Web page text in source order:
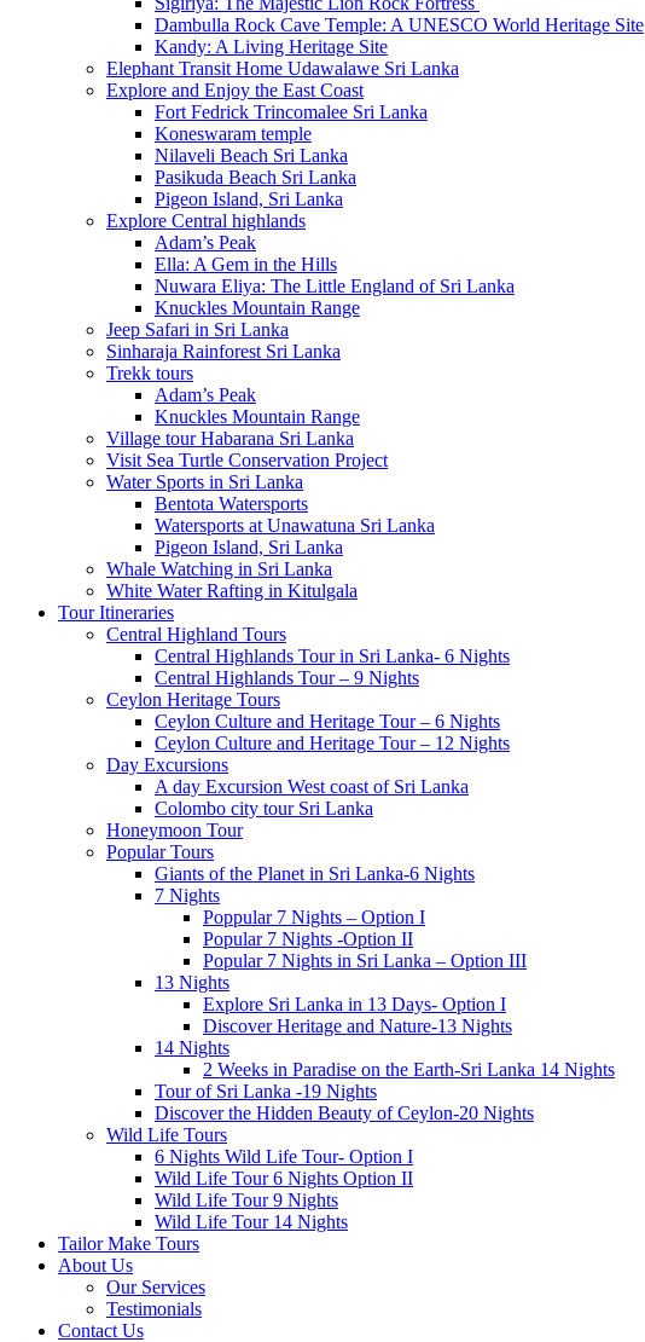
Dambulla Rock Cave Temple: A UNESCO World Heritage Site
Kandy: A Living Heritage Site
Elephant Transit Home Udawalawe Sri Lanka
Explore and Enjoy the East Coast
Fort Fedrick Trincomalee Sri Lanka
Koneswaram temple
Nilaveli Beach Sri Lanka
Pasikuda Beach Sri Lanka
Pigeon Island, Sri Lanka
Explore Central highlands
Adam’s Peak
Ella: A Gem in the Hills
Nuwara Eliya: The Little England of Sri Lanka
Knuckles Mountain Range
Jeep Safari in Sri Lanka
Sinharaja Rainforest Sri Lanka
Trekk tours
Adam’s Peak
Knuckles Mountain Range
Village tour Habarana Sri Lanka
Visit Sea Turtle Conservation Project
Water Sports in Sri Lanka
Bentota Watersports
Watersports at Unawatuna Sri Lanka
Pigeon Island, Sri Lanka
Whale Watching in Sri Lanka
White Water Rafting in Kitulgala
Tour Itineraries
Central Highland Tours
Central Highlands Tour in Sri Lanka- 6 Nights
Central Highlands Tour – 9 Nights
Ceylon Heritage Tours
Ceylon Culture and Heritage Tour – 6 Nights
Ceylon Culture and Heritage Tour – 12 Nights
Day Excursions
A day Excursion West coast of Sri Lanka
Colombo city tour Sri Lanka
Honeymoon Tour
Popular Tours
Giants of the Planet in Sri Lanka-6 Nights
7 Nights
Poppular 7 Nights – Option I
Popular 7 Nights -Option II
Popular 7 Nights in Sri Lanka – Option III
13 Nights
Explore Sri Lanka in 13 Days- Option I
Discover Heritage and Nature-13 Nights
14 Nights
2 Weeks in Paradise on the Earth-Sri Lanka 14 Nights
Tour of Sri Lanka -19 Nights
Discover the Hidden Beauty of Ceylon-20 Nights
Wild Life Tours
6 Nights Wild Life Tour- Option I
Wild Life Tour 6 Nights Option II
Wild Life Tour 9 Nights
Wild Life Tour 14 Nights
Tailor Make Tours
About Us
Our Services
Testimonials
Contact Us